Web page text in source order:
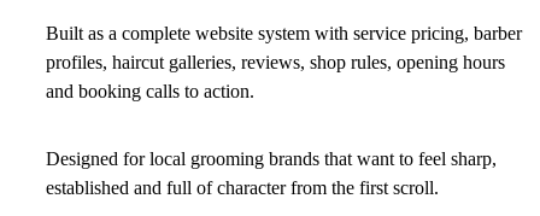
Built as a complete website system with service pricing, barber
profiles, haircut galleries, reviews, shop rules, opening hours
and booking calls to action.
Designed for local grooming brands that want to feel sharp,
established and full of character from the first scroll.